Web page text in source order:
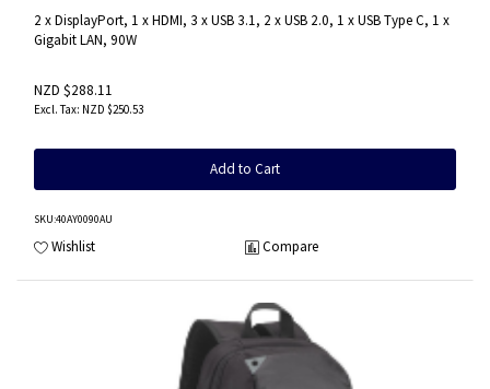
2 x DisplayPort, 1 x HDMI, 3 x USB 3.1, 2 x USB 2.0, 1 x USB Type C, 1 x
Gigabit LAN, 90W
NZD $288.11
NZD $250.53
Add to Cart
SKU:40AY0090AU
Wishlist Compare